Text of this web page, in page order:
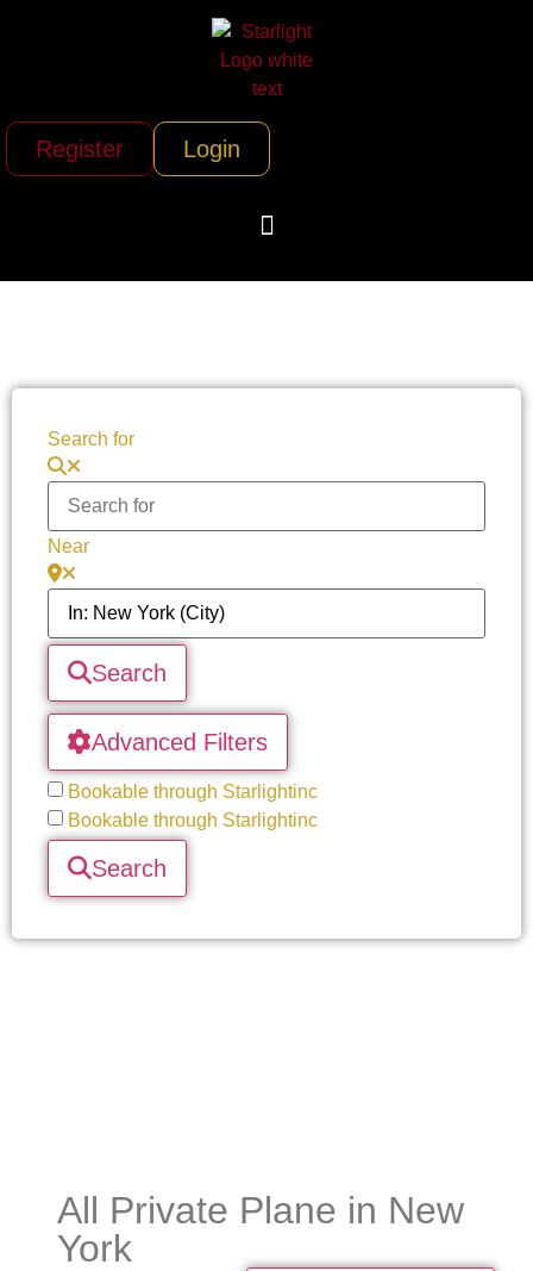
Register Login
Search for
Near
Search
Advanced Filters
Bookable through Starlightinc
Bookable through Starlightinc
Search
All Private Plane in New
York